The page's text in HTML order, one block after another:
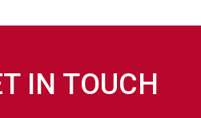
IN TOUCH